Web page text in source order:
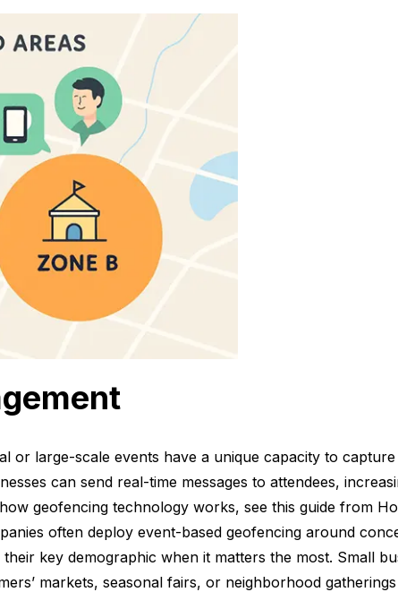
or large-scale events have a unique capacity to
can send real-time messages to attendees,
geofencing technology works, see this guide from
often deploy event-based geofencing around
key demographic when it matters the most. Small
markets, seasonal fairs, or neighborhood